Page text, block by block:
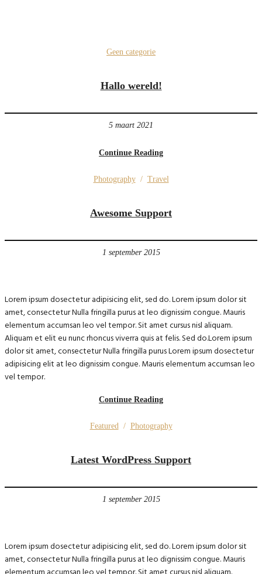
Geen categorie
Hallo wereld!
5 maart 2021
Continue Reading
Photography/ Travel
Awesome Support
1 september 2015
Lorem ipsum dosectetur adipisicing elit, sed do. Lorem ipsum dolor sit
amet, consectetur Nulla fringilla purus at leo dignissim congue. Mauris
elementum accumsan leo vel tempor. Sit amet cursus nisl aliquam.
Aliquam et elit eu nunc rhoncus viverra quis at felis. Sed do.Lorem ipsum
dolor sit amet, consectetur Nulla fringilla purus Lorem ipsum dosectetur
adipisicing elit at leo dignissim congue. Mauris elementum accumsan leo
vel tempor.
Continue Reading
Featured / Photography
Latest WordPress Support
1 september 2015
Lorem ipsum dosectetur adipisicing elit, sed do. Lorem ipsum dolor sit
amet, consectetur Nulla fringilla purus at leo dignissim congue. Mauris